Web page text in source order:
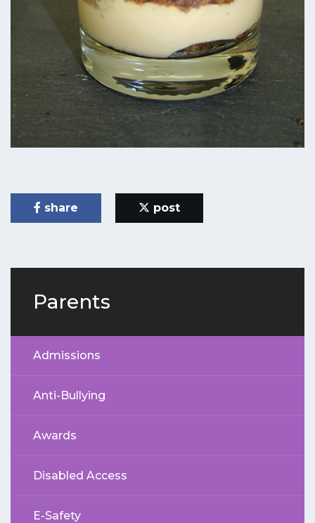
share post
Parents
Admissions
Anti-Bullying
Awards
Disabled Access
E-Safety